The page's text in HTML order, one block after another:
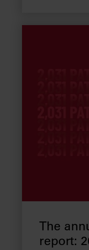
The
report: